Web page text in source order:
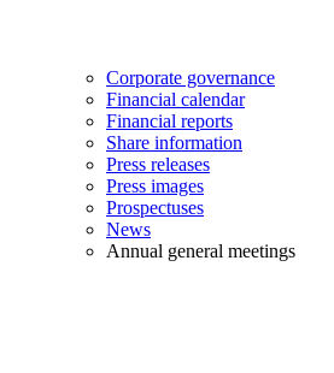
Corporate governance
Financial calendar
Financial reports
Share information
Press releases
Press images
Prospectuses
News
Annual general meetings